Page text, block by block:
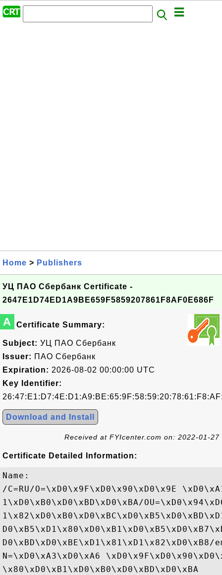
Home > Publishers
УЦ ПАО Сбербанк Certificate -
2647E1D74ED1A9BE659F5859207861F8AF0E686F
A Certificate Summary:
Subject: УЦ ПАО Сбербанк
Issuer: ПАО Сбербанк
Expiration: 2026-08-02 00:00:00 UTC
Key Identifier:
Download and Install
Received at FYIcenter.com on: 2022-01-27
Certificate Detailed Information:
Name:
/C=RU/O=\xD0\x9F\xD0\x90\xD0\x9E
1\xD0\xB0\xD0\xBD\xD0\xBA/
D0\xBD\xD0\xBE\xD1\x81\xD1\x82\xD0\xB8/
N=\xD0\xA3\xD0\xA6
\x80\xD0\xB1\xD0\xB0\xD0\xBD\xD0\xBA